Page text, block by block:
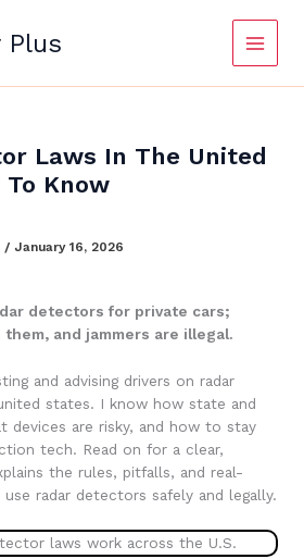
Plus
Laws In The United
Know
/ January 16, 2026
detectors for private cars;
them, and jammers are illegal.
and advising drivers on radar
states. I know how state and
devices are risky, and how to stay
tech. Read on for a clear,
the rules, pitfalls, and real-
radar detectors safely and legally.